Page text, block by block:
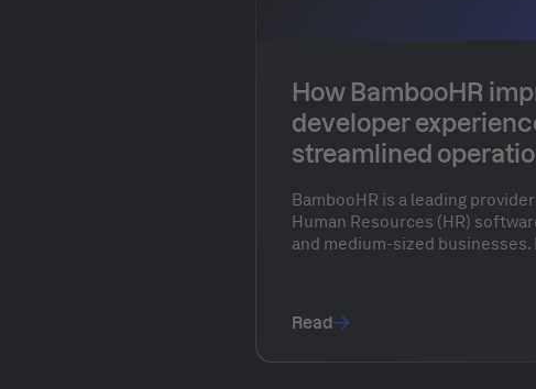
How BambooHR
developer
streamlined
BambooHR is a leading
Human Resources (HR)
and medium-sized businesses.
engagement. By automating
Read